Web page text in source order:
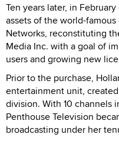
Ten years later, in
assets of the world-
Networks, reconstituting
Media Inc. with a goal of
users and growing new
Prior to the purchase,
entertainment unit,
division. With 10 channels
Penthouse Television
broadcasting under her